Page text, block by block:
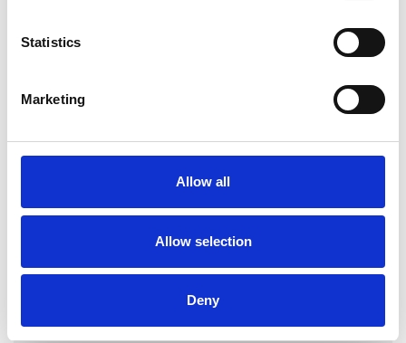
Statistics
Marketing
Allow all
Allow selection
Deny
SHARE
My Shortlist
ALL SHORTLISTED PROFILES